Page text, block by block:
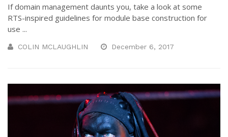
If domain management daunts you, take a look at some
RTS-inspired guidelines for module base construction for
use ...
COLIN MCLAUGHLIN December 6, 2017